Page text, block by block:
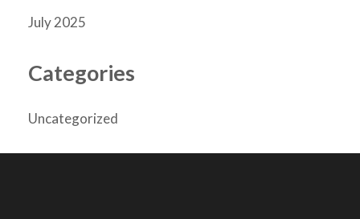
July 2025
Categories
Uncategorized